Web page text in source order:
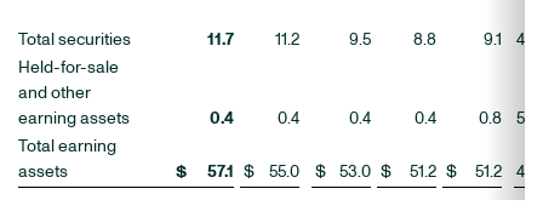
Total securities 11.7 11.2 9.5 8.8 9.1
4
Held-for-sale
and other
earning assets
0.4 0.4 0.4 0.4 0.8
5
Total earning
assets
$ 57.1 $ 55.0 $ 53.0 $ 51.2 $ 51.2 4